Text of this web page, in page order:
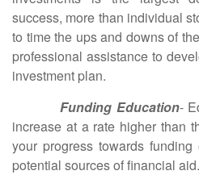
success, more than individual
to time the ups and downs of
professional assistance to
investment plan.
Funding Education-
increase at a rate higher than
your progress towards
potential sources of financial aid.